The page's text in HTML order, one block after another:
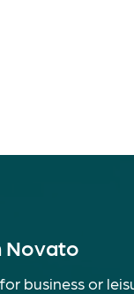
Novato
business or